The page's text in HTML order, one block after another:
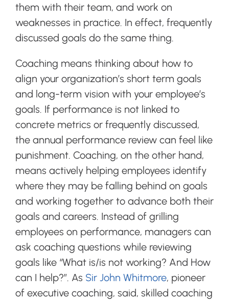
them with their team, and work on
weaknesses in practice. In effect, frequently
discussed goals do the same thing.
Coaching means thinking about how to
align your organization’s short term goals
and long-term vision with your employee’s
goals. If performance is not linked to
concrete metrics or frequently discussed,
the annual performance review can feel like
punishment. Coaching, on the other hand,
means actively helping employees identify
where they may be falling behind on goals
and working together to advance both their
goals and careers. Instead of grilling
employees on performance, managers can
ask coaching questions while reviewing
goals like “What is/is not working? And How
can I help?”. As Sir John Whitmore, pioneer
of executive coaching, said, skilled coaching